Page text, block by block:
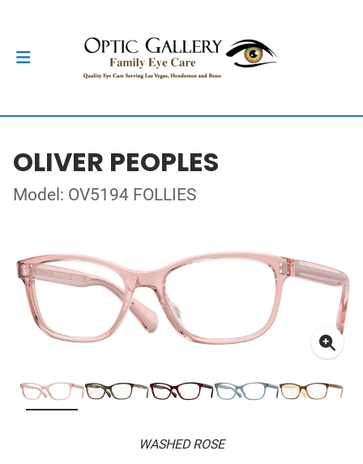
OLIVER PEOPLES
Model: OV5194 FOLLIES
WASHED ROSE